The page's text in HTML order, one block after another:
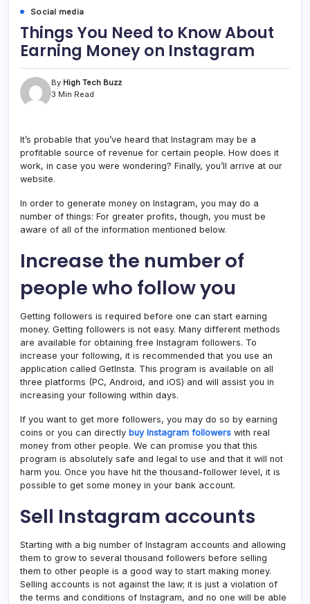
Social media
Things You Need to Know About
Earning Money on Instagram
By High Tech Buzz
3 Min Read
It’s probable that you’ve heard that Instagram may be a
profitable source of revenue for certain people. How does it
work, in case you were wondering? Finally, you’ll arrive at our
website.
In order to generate money on Instagram, you may do a
number of things: For greater profits, though, you must be
aware of all of the information mentioned below.
Increase the number of
people who follow you
Getting followers is required before one can start earning
money. Getting followers is not easy. Many different methods
are available for obtaining free Instagram followers. To
increase your following, it is recommended that you use an
application called GetInsta. This program is available on all
three platforms (PC, Android, and iOS) and will assist you in
increasing your following within days.
If you want to get more followers, you may do so by earning
coins or you can directly buy Instagram followers with real
money from other people. We can promise you that this
program is absolutely safe and legal to use and that it will not
harm you. Once you have hit the thousand-follower level, it is
possible to get some money in your bank account.
Sell Instagram accounts
Starting with a big number of Instagram accounts and allowing
them to grow to several thousand followers before selling
them to other people is a good way to start making money.
Selling accounts is not against the law; it is just a violation of
the terms and conditions of Instagram, and no one will be able